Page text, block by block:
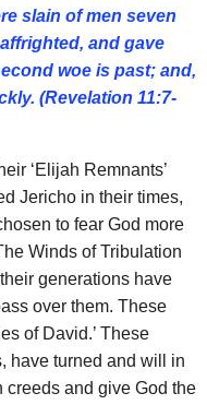
slain of men seven
and gave
woe is past; and,
(Revelation 11:7-
‘Elijah Remnants’
Jericho in their times,
to fear God more
Winds of Tribulation
generations have
over them. These
of David.’ These
have turned and will in
creeds and give God the